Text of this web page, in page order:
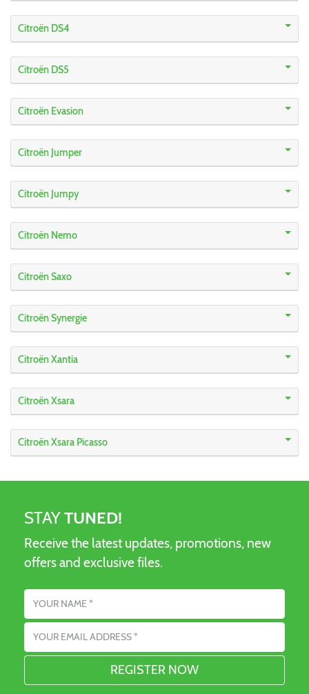
Citroën DS4
Citroën DS5
Citroën Evasion
Citroën Jumper
Citroën Jumpy
Citroën Nemo
Citroën Saxo
Citroën Synergie
Citroën Xantia
Citroën Xsara
Citroën Xsara Picasso
STAYTUNED!
Receive the latest updates, promotions, new
offers and exclusive files.
Name
Email address